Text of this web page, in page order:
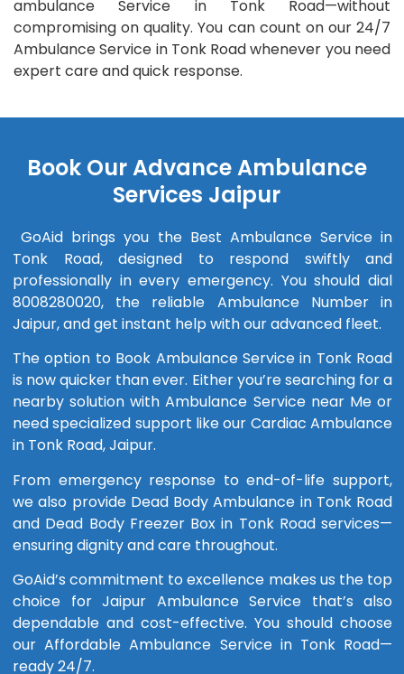
ambulance Service in Tonk Road—without
compromising on quality. You can count on our 24/7
Ambulance Service in Tonk Road whenever you need
expert care and quick response.
Book Our Advance Ambulance
Services Jaipur
GoAid brings you the Best Ambulance Service in
Tonk Road, designed to respond swiftly and
professionally in every emergency. You should dial
8008280020, the reliable Ambulance Number in
Jaipur, and get instant help with our advanced fleet.
The option to Book Ambulance Service in Tonk Road
is now quicker than ever. Either you’re searching for a
nearby solution with Ambulance Service near Me or
need specialized support like our Cardiac Ambulance
in Tonk Road, Jaipur.
From emergency response to end-of-life support,
we also provide Dead Body Ambulance in Tonk Road
and Dead Body Freezer Box in Tonk Road services—
ensuring dignity and care throughout.
GoAid’s commitment to excellence makes us the top
choice for Jaipur Ambulance Service that’s also
dependable and cost-effective. You should choose
our Affordable Ambulance Service in Tonk Road—
ready 24/7.